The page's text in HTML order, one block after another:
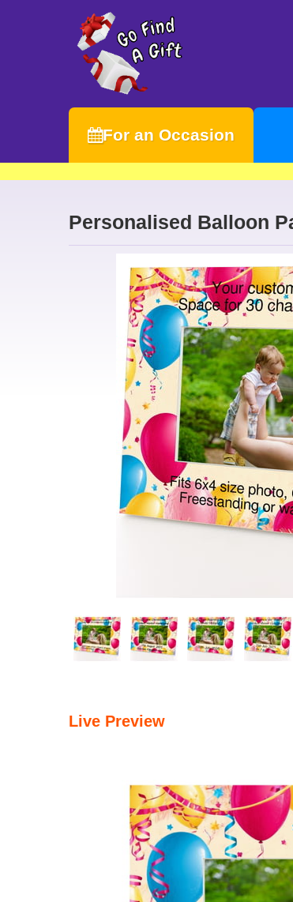
For an Occasion
Personalised Balloon
Live Preview